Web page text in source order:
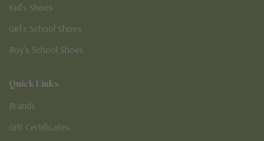
Kid’s Shoes
Girl’s School Shoes
Boy’s School Shoes
Quick Links
Brands
Gift Certificates